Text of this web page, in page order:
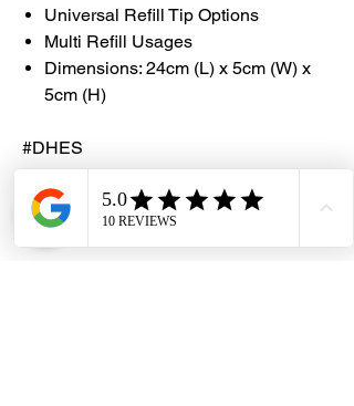
Universal Refill Tip Options
Multi Refill Usages
Dimensions: 24cm (L) x 5cm (W) x
5cm (H)
#DHES
#DragonHardwareElectricalServices
#LightZone #Butane #Refill #Universal